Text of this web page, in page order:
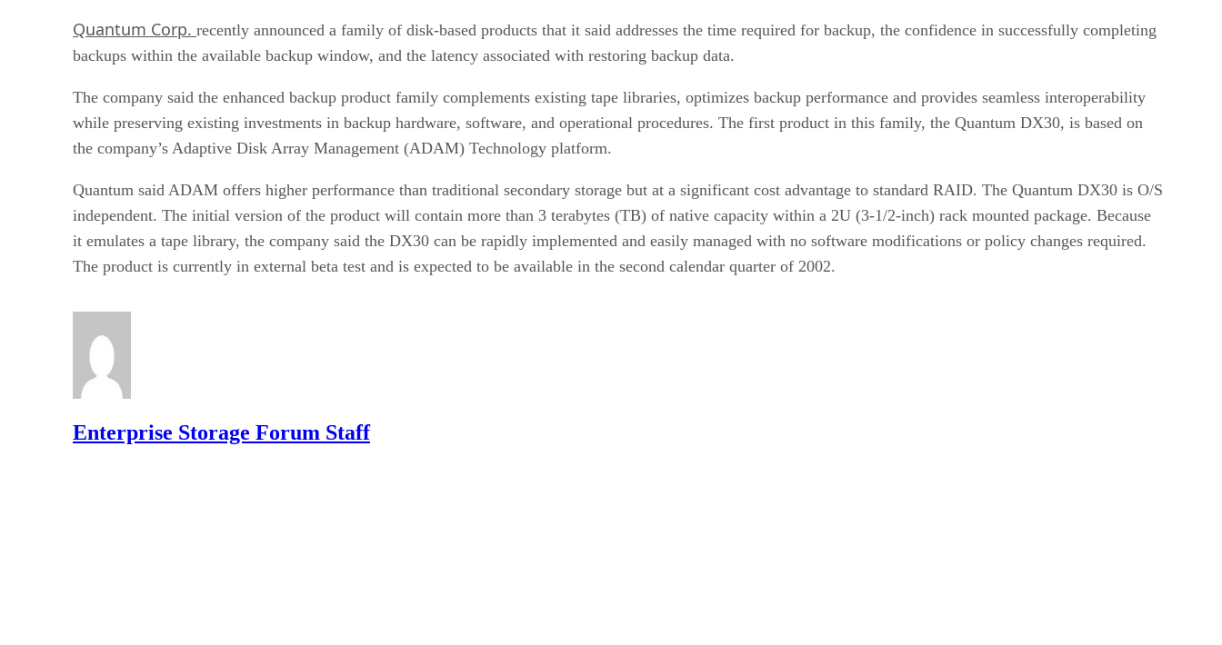
Quantum Corp. recently announced a family of disk-based products that it said addresses the time required for backup, the confidence in successfully completing
backups within the available backup window, and the latency associated with restoring backup data.
The company said the enhanced backup product family complements existing tape libraries, optimizes backup performance and provides seamless interoperability
while preserving existing investments in backup hardware, software, and operational procedures. The first product in this family, the Quantum DX30, is based on
the company’s Adaptive Disk Array Management (ADAM) Technology platform.
Quantum said ADAM offers higher performance than traditional secondary storage but at a significant cost advantage to standard RAID. The Quantum DX30 is O/S
independent. The initial version of the product will contain more than 3 terabytes (TB) of native capacity within a 2U (3-1/2-inch) rack mounted package. Because
it emulates a tape library, the company said the DX30 can be rapidly implemented and easily managed with no software modifications or policy changes required.
The product is currently in external beta test and is expected to be available in the second calendar quarter of 2002.
Enterprise Storage Forum Staff